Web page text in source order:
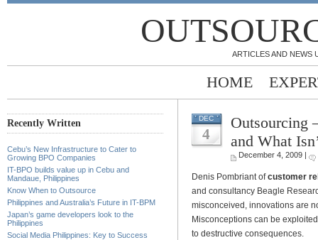
ARTICLES AND NEWS
HOME
Recently Written
Cebu’s New Infrastructure to Cater to
Growing BPO Companies
IT-BPO builds value up in Cebu and
Mandaue, Philippines
Know When to Outsource
Philippines and Australia’s Future in IT-BPM
Japan’s game developers look to the
Philippines
Social Media Philippines: Key to Success
DEC
4
Outsourcing
and What
December 4, 2009 |
Denis Pombriant ofcustomer
and consultancy Beagle
misconceived, innovations are
Misconceptions can be
to destructive consequences.